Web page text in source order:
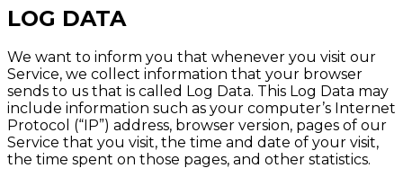
LOG DATA
We want to inform you that whenever you visit our
Service, we collect information that your browser
sends to us that is called Log Data. This Log Data may
include information such as your computer’s Internet
Protocol (“IP”) address, browser version, pages of our
Service that you visit, the time and date of your visit,
the time spent on those pages, and other statistics.